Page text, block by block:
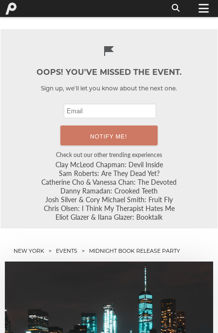
OOPS! YOU'VE MISSED THE EVENT.
Sign up, we'll let you know about the next one.
Check out our other trending experiences
Clay McLeod Chapman: Devil Inside
Sam Roberts: Are They Dead Yet?
Catherine Cho & Vanessa Chan: The Devoted
Danny Ramadan: Crooked Teeth
Josh Silver & Cory Michael Smith: Fruit Fly
Chris Olsen: I Think My Therapist Hates Me
Eliot Glazer & Ilana Glazer: Booktalk
NEW YORK > EVENTS > MIDNIGHT BOOK RELEASE PARTY